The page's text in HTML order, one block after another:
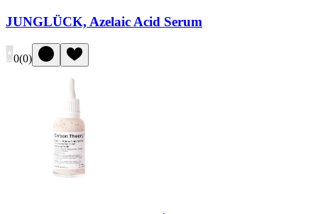
JUNGLÜCK, Azelaic Acid Serum
0(0)